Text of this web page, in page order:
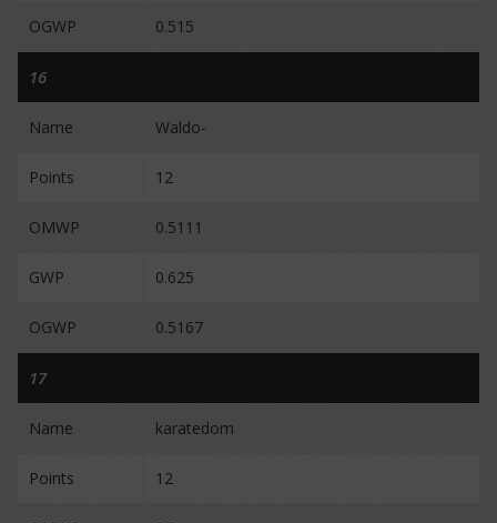
OGWP 0.515
16
Name Waldo-
Points 12
OMWP 0.5111
GWP 0.625
OGWP 0.5167
17
Name karatedom
Points 12